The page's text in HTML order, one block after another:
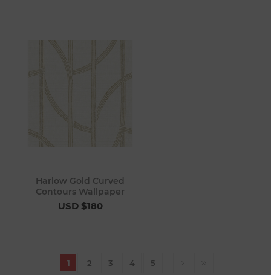
Harlow Gold Curved
Contours Wallpaper
USD $180
1 2 3 4 5